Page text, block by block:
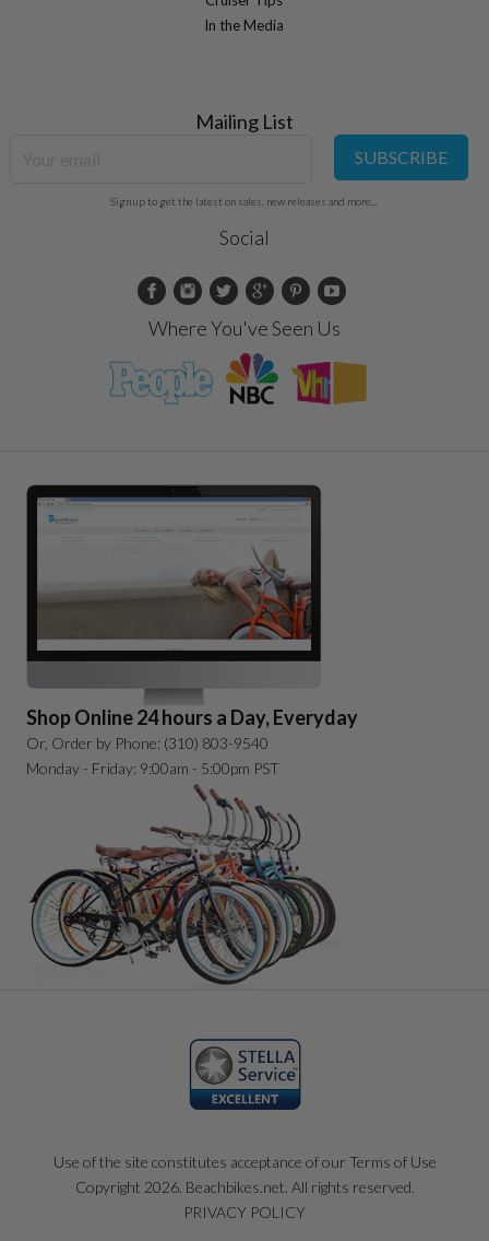
In the Media
Mailing List
SUBSCRIBE
Sign up to get the latest on sales, new releases and more...
Social
Where You've Seen Us
Shop Online 24 hours a Day, Everyday
Or, Order by Phone: (310) 803-9540
Monday - Friday: 9:00am - 5:00pm PST
Use of the site constitutes acceptance of our Terms of Use
Copyright 2026. Beachbikes.net. All rights reserved.
PRIVACY POLICY